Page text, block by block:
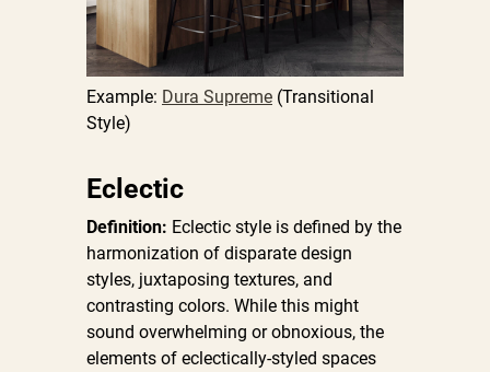
Example: Dura Supreme (Transitional
Style)
Eclectic
Definition: Eclectic style is defined by the
harmonization of disparate design
styles, juxtaposing textures, and
contrasting colors. While this might
sound overwhelming or obnoxious, the
elements of eclectically-styled spaces